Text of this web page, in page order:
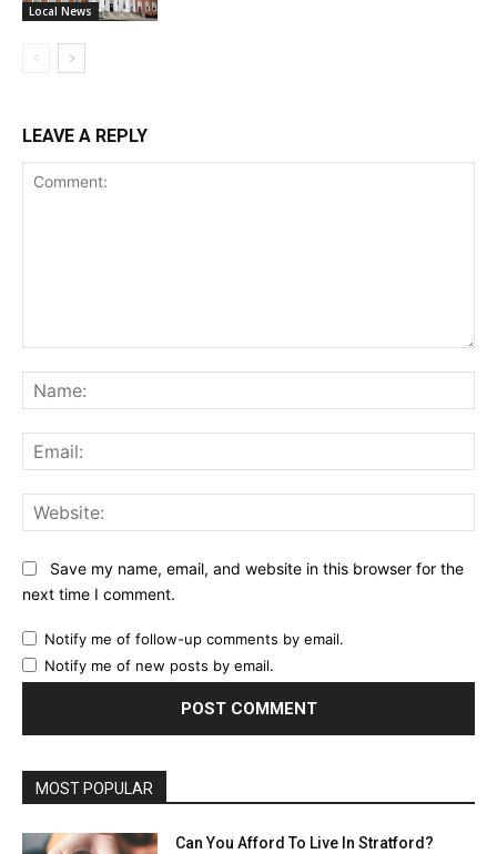
Local News
LEAVE A REPLY
Save my name, email, and website in this browser for the
next time I comment.
Notify me of follow-up comments by email.
Notify me of new posts by email.
MOST POPULAR
Can You Afford To Live In Stratford?